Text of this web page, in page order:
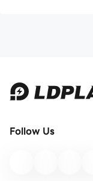
Follow Us